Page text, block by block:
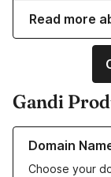
Read more
Gandi
Domain
Choose your
Learn more about